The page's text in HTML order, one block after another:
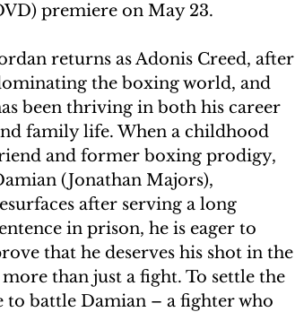
premiere on May 23.
returns as Adonis Creed, after
the boxing world, and
been thriving in both his career
family life. When a childhood
and former boxing prodigy,
(Jonathan Majors),
after serving a long
in prison, he is eager to
that he deserves his shot in the
than just a fight. To settle the
to battle Damian – a fighter who